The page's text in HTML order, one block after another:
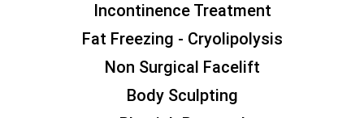
Incontinence Treatment
Fat Freezing - Cryolipolysis
Non Surgical Facelift
Body Sculpting